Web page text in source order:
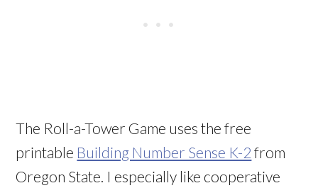
The Roll-a-Tower Game uses the free
printable Building Number Sense K-2 from
Oregon State. I especially like cooperative